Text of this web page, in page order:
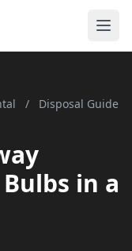
/
Disposal Guide
in a